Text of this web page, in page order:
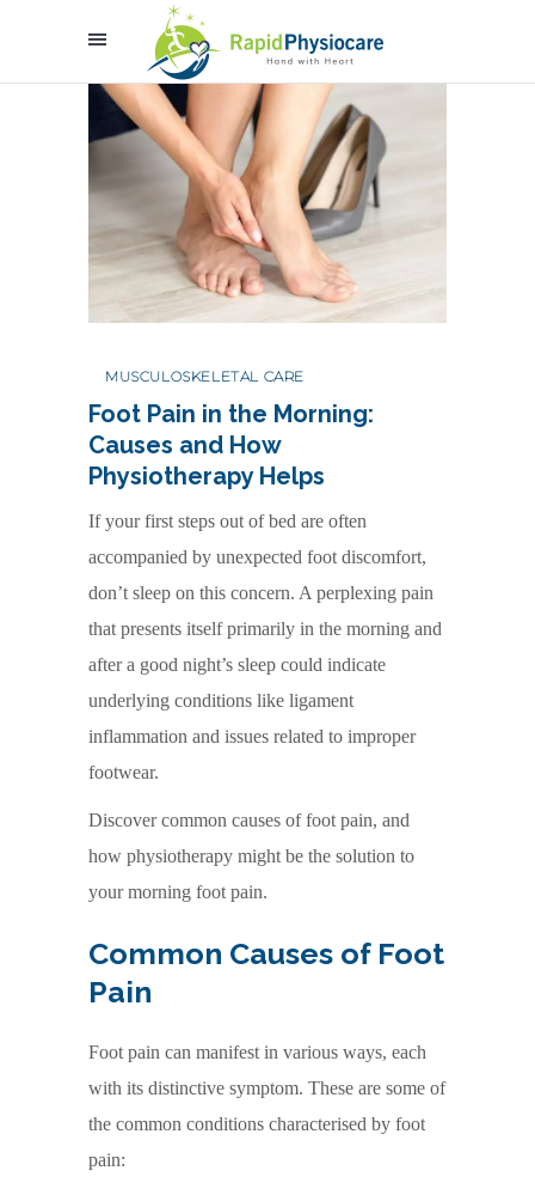
MUSCULOSKELETAL CARE
Foot Pain in the Morning:
Causes and How
Physiotherapy Helps
If your first steps out of bed are often
accompanied by unexpected foot discomfort,
don’t sleep on this concern. A perplexing pain
that presents itself primarily in the morning and
after a good night’s sleep could indicate
underlying conditions like ligament
inflammation and issues related to improper
footwear.
Discover common causes of foot pain, and
how physiotherapy might be the solution to
your morning foot pain.
Common Causes of Foot
Pain
Foot pain can manifest in various ways, each
with its distinctive symptom. These are some of
the common conditions characterised by foot
pain: